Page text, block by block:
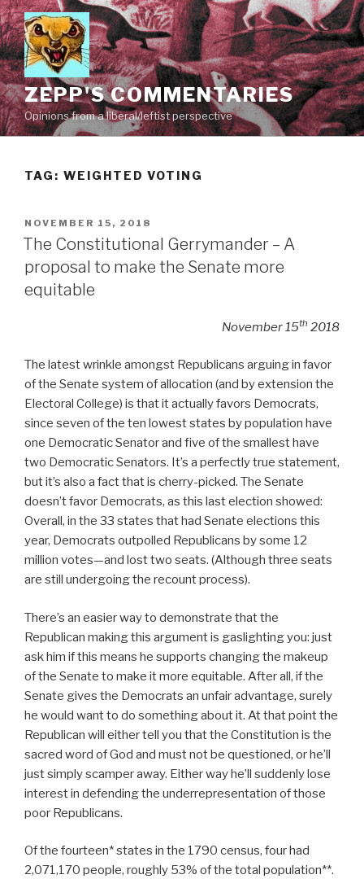
Skip
to
content
ZEPP'S COMMENTARIES
Opinions from a liberal/leftist perspective
TAG: WEIGHTED VOTING
POSTED
ON
NOVEMBER 15, 2018
The Constitutional Gerrymander – A
proposal to make the Senate more
equitable
November 15th 2018
The latest wrinkle amongst Republicans arguing in favor
of the Senate system of allocation (and by extension the
Electoral College) is that it actually favors Democrats,
since seven of the ten lowest states by population have
one Democratic Senator and five of the smallest have
two Democratic Senators. It’s a perfectly true statement,
but it’s also a fact that is cherry-picked. The Senate
doesn’t favor Democrats, as this last election showed:
Overall, in the 33 states that had Senate elections this
year, Democrats outpolled Republicans by some 12
million votes—and lost two seats. (Although three seats
are still undergoing the recount process).
There’s an easier way to demonstrate that the
Republican making this argument is gaslighting you: just
ask him if this means he supports changing the makeup
of the Senate to make it more equitable. After all, if the
Senate gives the Democrats an unfair advantage, surely
he would want to do something about it. At that point the
Republican will either tell you that the Constitution is the
sacred word of God and must not be questioned, or he’ll
just simply scamper away. Either way he’ll suddenly lose
interest in defending the underrepresentation of those
poor Republicans.
Of the fourteen* states in the 1790 census, four had
2,071,170 people, roughly 53% of the total population**.